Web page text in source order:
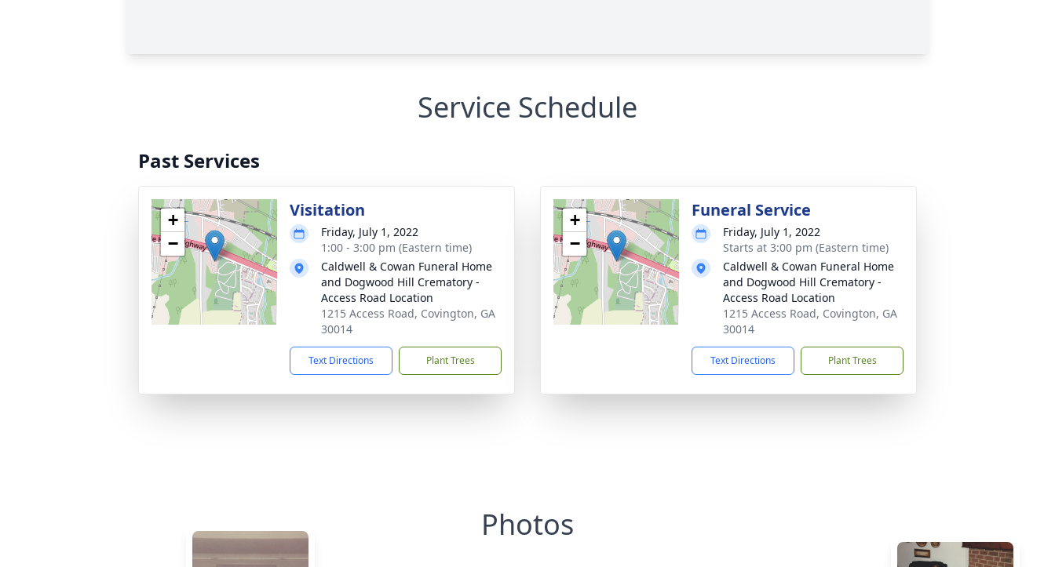
Service Schedule
Past Services
+
−
Visitation
Friday, July 1, 2022
1:00 - 3:00 pm (Eastern time)
Caldwell & Cowan Funeral Home
and Dogwood Hill Crematory -
Access Road Location
1215 Access Road, Covington, GA
30014
Text Directions Plant Trees
+
−
Funeral Service
Friday, July 1, 2022
Starts at 3:00 pm (Eastern time)
Caldwell & Cowan Funeral Home
and Dogwood Hill Crematory -
Access Road Location
1215 Access Road, Covington, GA
30014
Text Directions Plant Trees
Photos